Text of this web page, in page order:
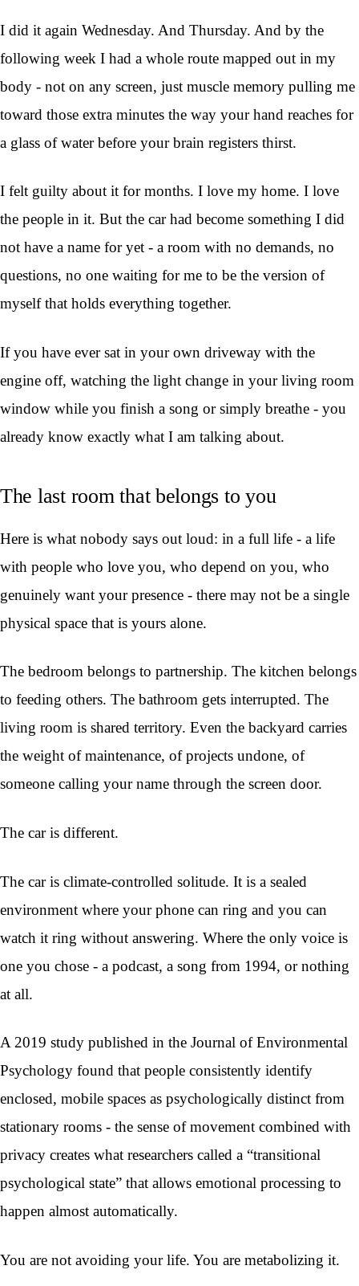
I did it again Wednesday. And Thursday. And by the
following week I had a whole route mapped out in my
body - not on any screen, just muscle memory pulling me
toward those extra minutes the way your hand reaches for
a glass of water before your brain registers thirst.
I felt guilty about it for months. I love my home. I love
the people in it. But the car had become something I did
not have a name for yet - a room with no demands, no
questions, no one waiting for me to be the version of
myself that holds everything together.
If you have ever sat in your own driveway with the
engine off, watching the light change in your living room
window while you finish a song or simply breathe - you
already know exactly what I am talking about.
The last room that belongs to you
Here is what nobody says out loud: in a full life - a life
with people who love you, who depend on you, who
genuinely want your presence - there may not be a single
physical space that is yours alone.
The bedroom belongs to partnership. The kitchen belongs
to feeding others. The bathroom gets interrupted. The
living room is shared territory. Even the backyard carries
the weight of maintenance, of projects undone, of
someone calling your name through the screen door.
The car is different.
The car is climate-controlled solitude. It is a sealed
environment where your phone can ring and you can
watch it ring without answering. Where the only voice is
one you chose - a podcast, a song from 1994, or nothing
at all.
A 2019 study published in the Journal of Environmental
Psychology found that people consistently identify
enclosed, mobile spaces as psychologically distinct from
stationary rooms - the sense of movement combined with
privacy creates what researchers called a “transitional
psychological state” that allows emotional processing to
happen almost automatically.
You are not avoiding your life. You are metabolizing it.